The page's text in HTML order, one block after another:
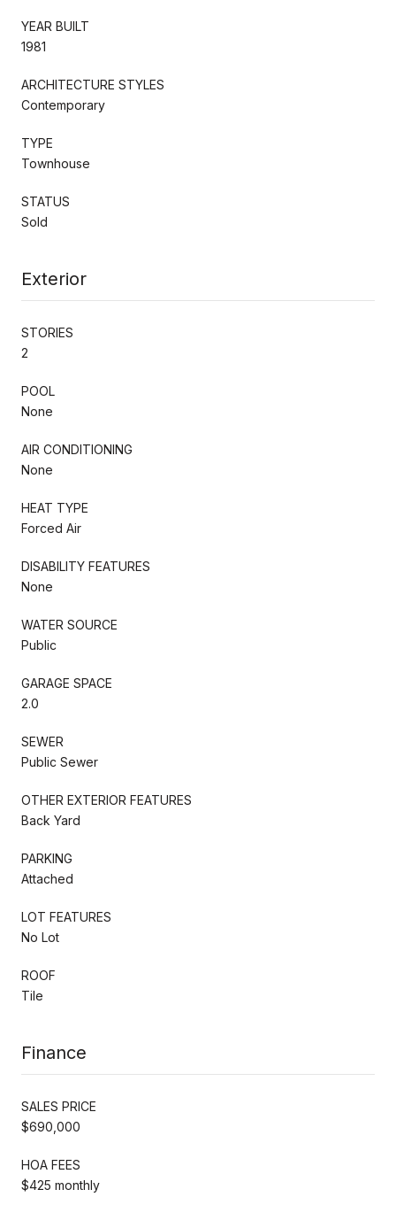
YEAR BUILT
1981
ARCHITECTURE STYLES
Contemporary
TYPE
Townhouse
STATUS
Sold
Exterior
STORIES
2
POOL
None
AIR CONDITIONING
None
HEAT TYPE
Forced Air
DISABILITY FEATURES
None
WATER SOURCE
Public
GARAGE SPACE
2.0
SEWER
Public Sewer
OTHER EXTERIOR FEATURES
Back Yard
PARKING
Attached
LOT FEATURES
No Lot
ROOF
Tile
Finance
SALES PRICE
$690,000
HOA FEES
$425 monthly